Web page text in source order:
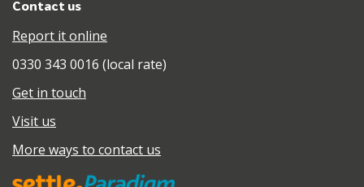
Contact us
Report it online
0330 343 0016 (local rate)
Get in touch
Visit us
More ways to contact us